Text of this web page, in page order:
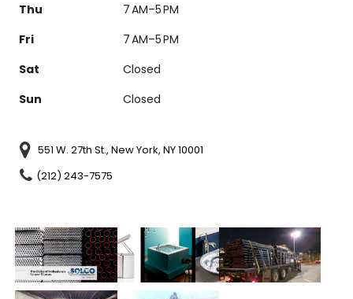
Thu
7 AM–5 PM
Fri
7 AM–5 PM
Sat
Closed
Sun
Closed
551 W. 27th St., New York, NY 10001
(212) 243-7575